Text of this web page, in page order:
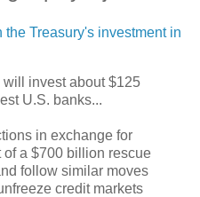
Treasury's investment in
invest about $125
U.S. banks...
in exchange for
of a $700 billion rescue
follow similar moves
credit markets